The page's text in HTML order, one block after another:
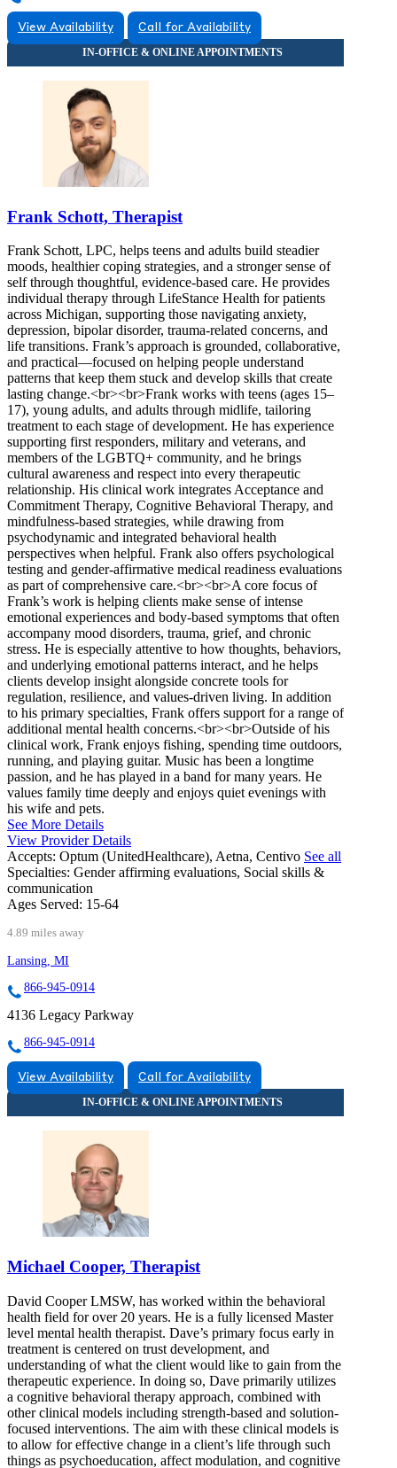
View Availability Call for Availability
Frank Schott, Therapist
Frank Schott, LPC, helps teens and adults build steadier
moods, healthier coping strategies, and a stronger sense of
self through thoughtful, evidence-based care. He provides
individual therapy through LifeStance Health for patients
across Michigan, supporting those navigating anxiety,
depression, bipolar disorder, trauma-related concerns, and
life transitions. Frank’s approach is grounded, collaborative,
and practical—focused on helping people understand
patterns that keep them stuck and develop skills that create
lasting change.<br><br>Frank works with teens (ages 15–
17), young adults, and adults through midlife, tailoring
treatment to each stage of development. He has experience
supporting first responders, military and veterans, and
members of the LGBTQ+ community, and he brings
cultural awareness and respect into every therapeutic
relationship. His clinical work integrates Acceptance and
Commitment Therapy, Cognitive Behavioral Therapy, and
mindfulness-based strategies, while drawing from
psychodynamic and integrated behavioral health
perspectives when helpful. Frank also offers psychological
testing and gender-affirmative medical readiness evaluations
as part of comprehensive care.<br><br>A core focus of
Frank’s work is helping clients make sense of intense
emotional experiences and body-based symptoms that often
accompany mood disorders, trauma, grief, and chronic
stress. He is especially attentive to how thoughts, behaviors,
and underlying emotional patterns interact, and he helps
clients develop insight alongside concrete tools for
regulation, resilience, and values-driven living. In addition
to his primary specialties, Frank offers support for a range of
additional mental health concerns.<br><br>Outside of his
clinical work, Frank enjoys fishing, spending time outdoors,
running, and playing guitar. Music has been a longtime
passion, and he has played in a band for many years. He
values family time deeply and enjoys quiet evenings with
his wife and pets.
See More Details
View Provider Details
Accepts: Optum (UnitedHealthcare), Aetna, Centivo See all
Specialties: Gender affirming evaluations, Social skills &
communication
Ages Served: 15-64
4.89 miles away
Lansing, MI
866-945-0914
4136 Legacy Parkway
866-945-0914
View Availability Call for Availability
Michael Cooper, Therapist
David Cooper LMSW, has worked within the behavioral
health field for over 20 years. He is a fully licensed Master
level mental health therapist. Dave’s primary focus early in
treatment is centered on trust development, and
understanding of what the client would like to gain from the
therapeutic experience. In doing so, Dave primarily utilizes
a cognitive behavioral therapy approach, combined with
other clinical models including strength-based and solution-
focused interventions. The aim with these clinical models is
to allow for effective change in a client’s life through such
things as psychoeducation, affect modulation, and cognitive